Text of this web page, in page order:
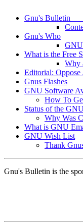
Gnu's Bulletin
Gnu's Who
What is the Free
Why
Editorial:
Gnus Flashes
GNU Software
How To
Status of the
Why Was
What is GNU
GNU Wish List
Thank
Gnu's Bulletin is the